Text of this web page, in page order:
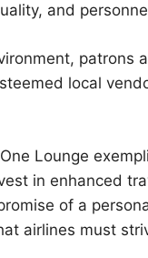
and
patrons
local
Lounge
in enhanced
of a
airlines must